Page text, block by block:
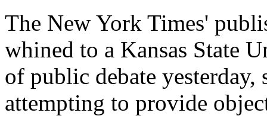
The New York Times'
whined to a Kansas State
of public debate
attempting to provide